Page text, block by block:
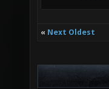
« Next Oldest